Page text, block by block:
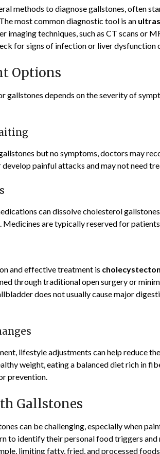
methods to diagnose gallstones, often
most common diagnostic tool is an
imaging techniques, such as CT scans or
for signs of infection or liver dysfunction
Options
gallstones depends on the severity of
but no symptoms, doctors may
develop painful attacks and may not need
can dissolve cholesterol
are typically reserved for
and effective treatment is
through traditional open surgery or
does not usually cause major
lifestyle adjustments can help reduce
weight, eating a balanced diet rich in
prevention.
Gallstones
can be challenging, especially when
to identify their personal food triggers
limiting fatty, fried, and processed